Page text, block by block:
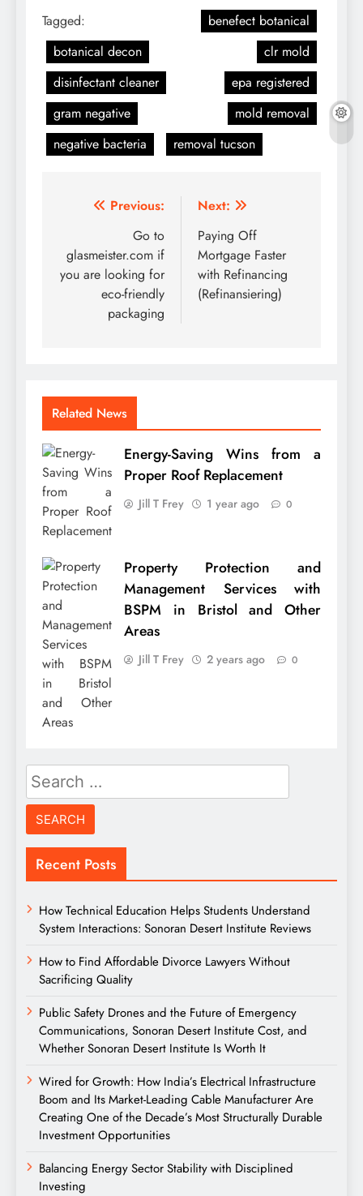
Tagged:
benefect botanical
botanical decon
clr mold
disinfectant cleaner
epa registered
gram negative
mold removal
negative bacteria
removal tucson
Post
navigation
Previous:
Go to
glasmeister.com if
you are looking for
eco-friendly
packaging
Next:
Paying Off
Mortgage Faster
with Refinancing
(Refinansiering)
Related News
Energy-Saving Wins from a
Proper Roof Replacement
Jill T Frey 1 year ago 0
Property Protection and
Management Services with
BSPM in Bristol and Other
Areas
Jill T Frey 2 years ago 0
Search
for:
Recent Posts
How Technical Education Helps Students Understand
System Interactions: Sonoran Desert Institute Reviews
How to Find Affordable Divorce Lawyers Without
Sacrificing Quality
Public Safety Drones and the Future of Emergency
Communications, Sonoran Desert Institute Cost, and
Whether Sonoran Desert Institute Is Worth It
Wired for Growth: How India’s Electrical Infrastructure
Boom and Its Market-Leading Cable Manufacturer Are
Creating One of the Decade’s Most Structurally Durable
Investment Opportunities
Balancing Energy Sector Stability with Disciplined
Investing